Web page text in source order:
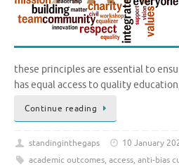
these principles are essential to
has equal access to quality
Continue reading
standinginthegaps 10 January
academic outcomes, access, anti-bias